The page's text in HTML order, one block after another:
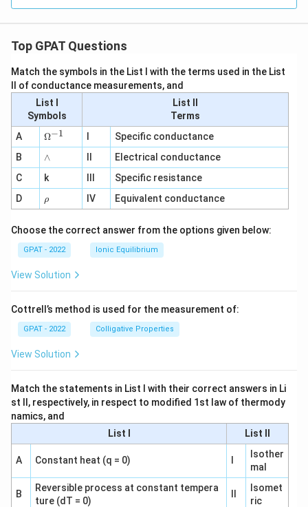
Top GPAT Questions
Match the symbols in the List I with the terms used in the List
II of conductance measurements, and
List I
Symbols
List II
Terms
A
\O
me
ga
^
{-
1}
Ω−1
Specific conductance
B
∧
∧
Electrical conductance
C
k
Specific resistance
D
\r
h
ρ IV Equivalent conductance
Choose the correct answer from the options given below:
GPAT - 2022 Ionic Equilibrium
View Solution
Cottrell’s method is used for the measurement of:
GPAT - 2022 Colligative Properties
View Solution
Match the statements in List I with their correct answers in Li
st II, respectively, in respect to modified 1st law of thermody
namics, and
List I
List II
A Constant heat (q = 0)
Isother
mal
B
Reversible process at constant tempera
ture (dT = 0)
Isomet
ric